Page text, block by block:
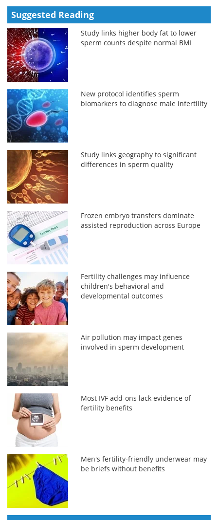
Suggested Reading
Study links higher body fat to lower
sperm counts despite normal BMI
New protocol identifies sperm
biomarkers to diagnose male infertility
Study links geography to significant
differences in sperm quality
Frozen embryo transfers dominate
assisted reproduction across Europe
Fertility challenges may influence
children's behavioral and
developmental outcomes
Air pollution may impact genes
involved in sperm development
Most IVF add-ons lack evidence of
fertility benefits
Men's fertility-friendly underwear may
be briefs without benefits